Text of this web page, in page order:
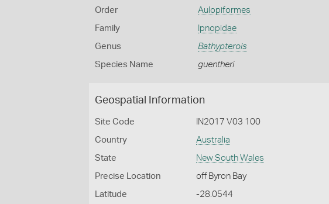
Order Aulopiformes
Family Ipnopidae
Genus Bathypterois
Species Name guentheri
Geospatial Information
Site Code IN2017 V03 100
Country Australia
State New South Wales
Precise Location off Byron Bay
Latitude -28.0544